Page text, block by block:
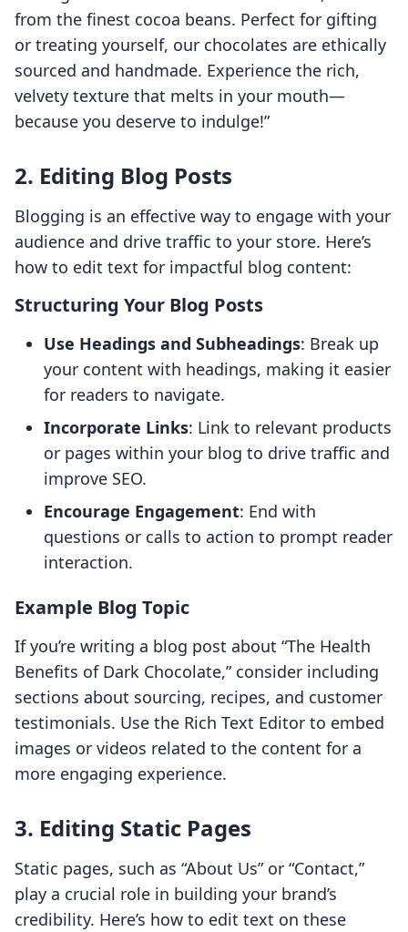
from the finest cocoa beans. Perfect for gifting
or treating yourself, our chocolates are ethically
sourced and handmade. Experience the rich,
velvety texture that melts in your mouth—
because you deserve to indulge!”
2. Editing Blog Posts
Blogging is an effective way to engage with your
audience and drive traffic to your store. Here’s
how to edit text for impactful blog content:
Structuring Your Blog Posts
Use Headings and Subheadings: Break up
your content with headings, making it easier
for readers to navigate.
Incorporate Links: Link to relevant products
or pages within your blog to drive traffic and
improve SEO.
Encourage Engagement: End with
questions or calls to action to prompt reader
interaction.
Example Blog Topic
If you’re writing a blog post about “The Health
Benefits of Dark Chocolate,” consider including
sections about sourcing, recipes, and customer
testimonials. Use the Rich Text Editor to embed
images or videos related to the content for a
more engaging experience.
3. Editing Static Pages
Static pages, such as “About Us” or “Contact,”
play a crucial role in building your brand’s
credibility. Here’s how to edit text on these